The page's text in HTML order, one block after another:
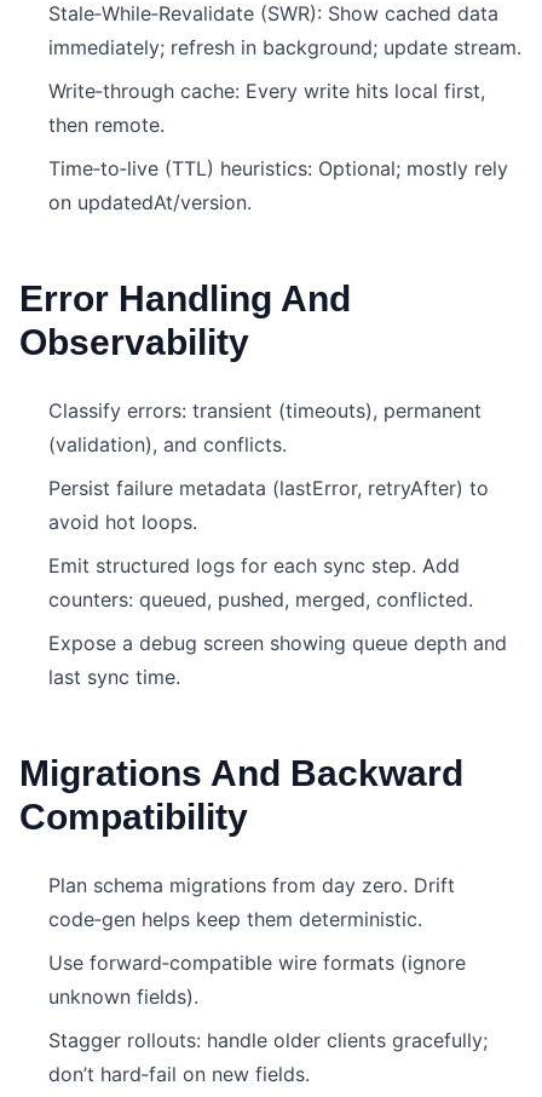
Stale‑While‑Revalidate (SWR): Show cached data
immediately; refresh in background; update stream.
Write‑through cache: Every write hits local first,
then remote.
Time‑to‑live (TTL) heuristics: Optional; mostly rely
on updatedAt/version.
Error Handling And
Observability
Classify errors: transient (timeouts), permanent
(validation), and conflicts.
Persist failure metadata (lastError, retryAfter) to
avoid hot loops.
Emit structured logs for each sync step. Add
counters: queued, pushed, merged, conflicted.
Expose a debug screen showing queue depth and
last sync time.
Migrations And Backward
Compatibility
Plan schema migrations from day zero. Drift
code‑gen helps keep them deterministic.
Use forward‑compatible wire formats (ignore
unknown fields).
Stagger rollouts: handle older clients gracefully;
don’t hard‑fail on new fields.